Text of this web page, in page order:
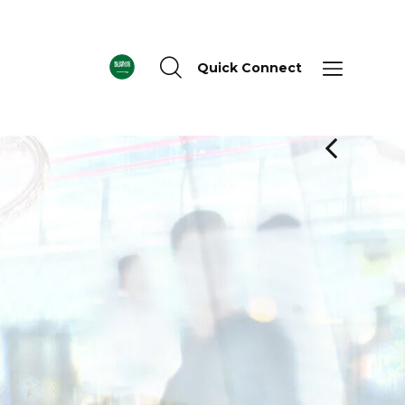
Quick Connect